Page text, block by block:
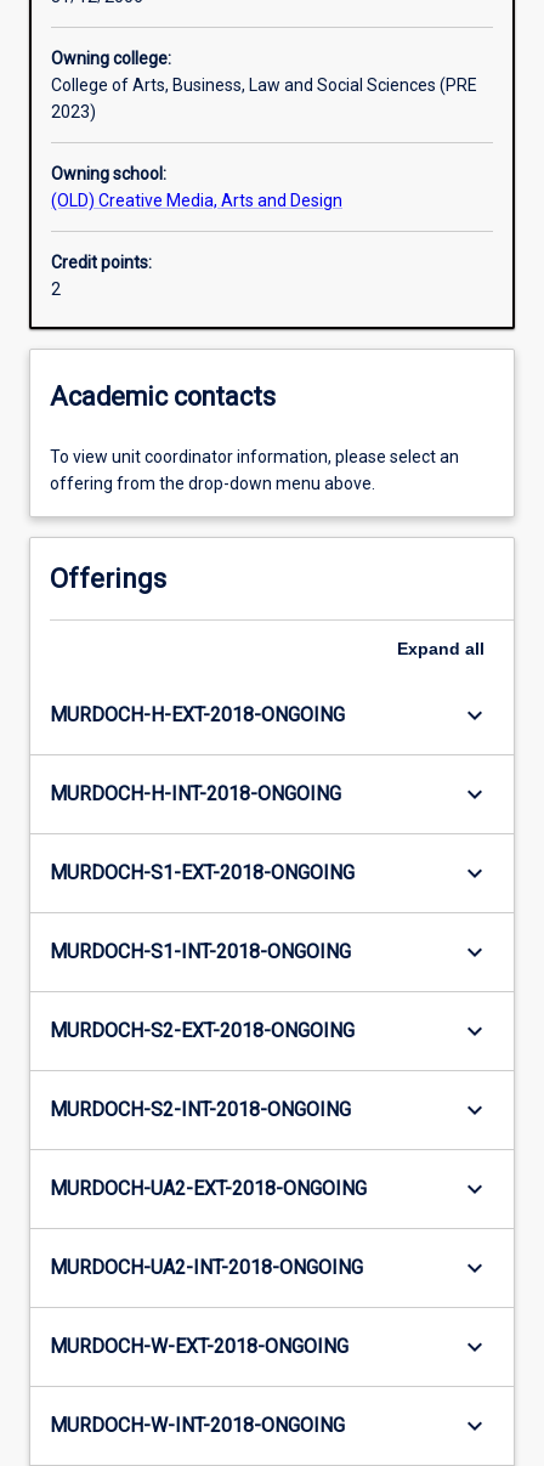
Owning college:
College of Arts, Business, Law and Social Sciences (PRE
2023)
Owning school:
(OLD) Creative Media, Arts and Design
Credit points:
2
Academic contacts
To view unit coordinator information, please select an
offering from the drop-down menu above.
Offerings
Expand all
MURDOCH-H-EXT-2018-ONGOING keyboard_arrow_down
MURDOCH-H-INT-2018-ONGOING keyboard_arrow_down
MURDOCH-S1-EXT-2018-ONGOING keyboard_arrow_down
MURDOCH-S1-INT-2018-ONGOING keyboard_arrow_down
MURDOCH-S2-EXT-2018-ONGOING keyboard_arrow_down
MURDOCH-S2-INT-2018-ONGOING keyboard_arrow_down
MURDOCH-UA2-EXT-2018-ONGOING keyboard_arrow_down
MURDOCH-UA2-INT-2018-ONGOING keyboard_arrow_down
MURDOCH-W-EXT-2018-ONGOING keyboard_arrow_down
MURDOCH-W-INT-2018-ONGOING keyboard_arrow_down